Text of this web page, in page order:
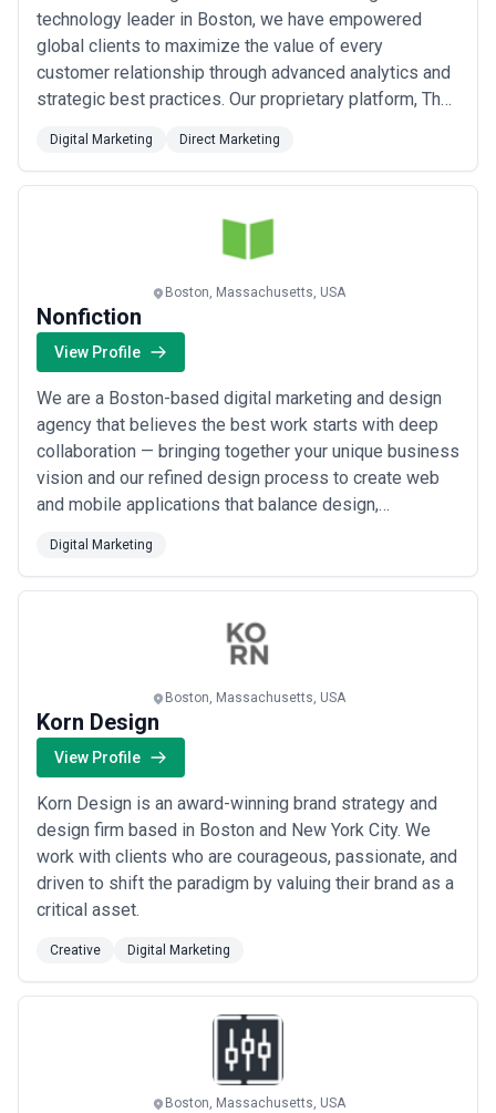
technology leader in Boston, we have empowered
global clients to maximize the value of every
customer relationship through advanced analytics and
strategic best practices. Our proprietary platform, The
Marketing communications that uncover actionable
insights across the customer journey and drive
Digital Marketing Direct Marketing
Boston, Massachusetts, USA
Nonfiction
View Profile
We are a Boston-based digital marketing and design
agency that believes the best work starts with deep
collaboration — bringing together your unique business
vision and our refined design process to create web
and mobile applications that balance design,
don&#x27;t impose a generic solution; we listen, co-
create, and let your insights drive every decision. Our
Digital Marketing
Boston, Massachusetts, USA
Korn Design
View Profile
Korn Design is an award-winning brand strategy and
design firm based in Boston and New York City. We
work with clients who are courageous, passionate, and
driven to shift the paradigm by valuing their brand as a
critical asset.
Creative Digital Marketing
Boston, Massachusetts, USA